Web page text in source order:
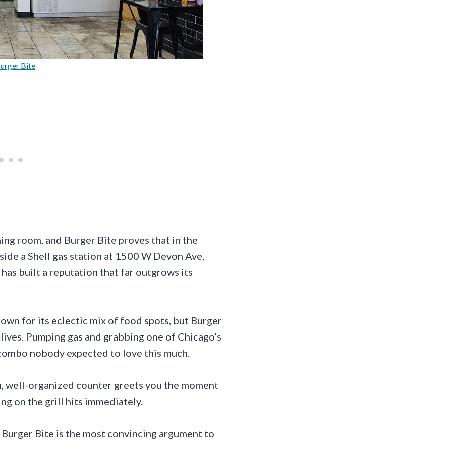
Bite
room, and Burger Bite proves that in the
a Shell gas station at 1500 W Devon Ave,
built a reputation that far outgrows its
for its eclectic mix of food spots, but Burger
Pumping gas and grabbing one of Chicago’s
nobody expected to love this much.
well-organized counter greets you the moment
on the grill hits immediately.
Bite is the most convincing argument to